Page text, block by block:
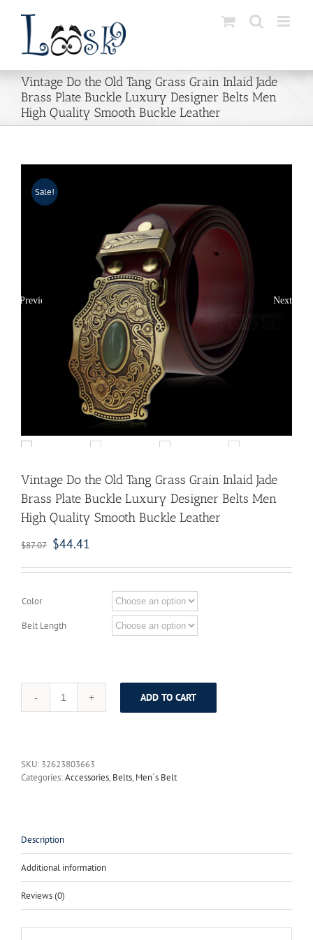
content
Vintage Do the Old Tang Grass Grain Inlaid Jade
Brass Plate Buckle Luxury Designer Belts Men
High Quality Smooth Buckle Leather
Sale!
Previous Next
Vintage Do the Old Tang Grass Grain Inlaid Jade
Brass Plate Buckle Luxury Designer Belts Men
High Quality Smooth Buckle Leather
$87.07 $44.41
Color
Belt Length
Vintage
Grass
Grain
Plate
Luxury
Men
Quality
ADD TO CART
SKU: 32623803663
Categories:Accessories, Belts, Men`s Belt
Description
Additional information
Reviews (0)